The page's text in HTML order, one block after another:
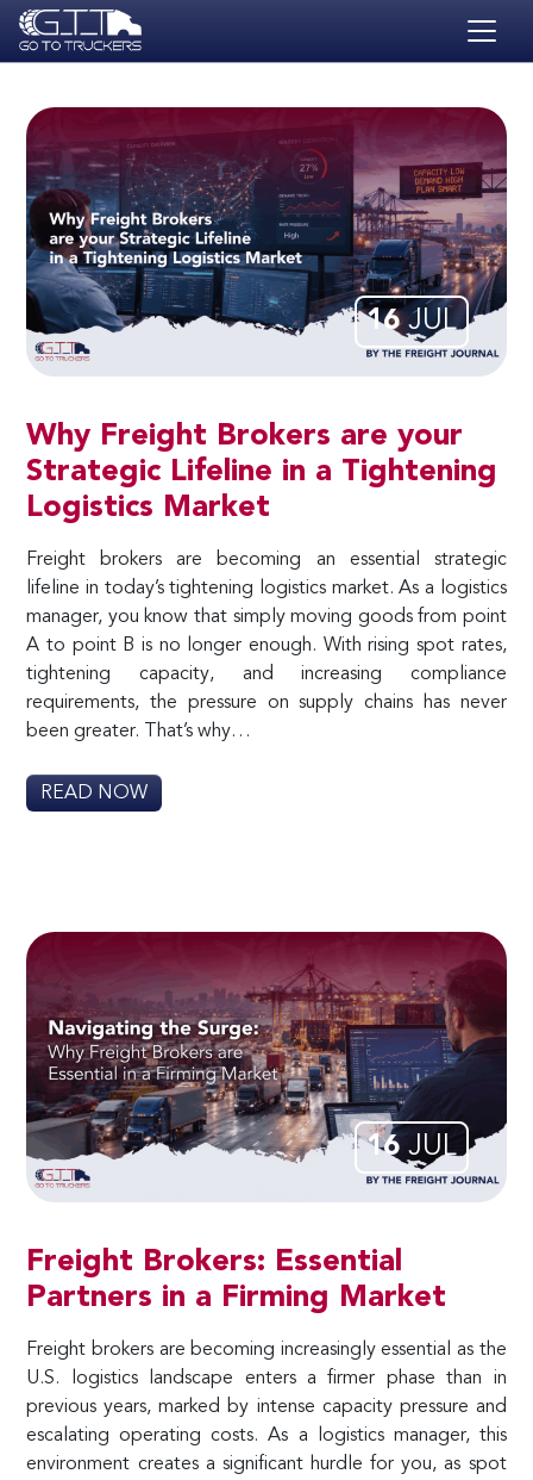
Skip to main content
BLOG
JOBS
CONTACT
ACADEMY
16JUL
Why Freight Brokers are your
Strategic Lifeline in a Tightening
Logistics Market
Freight brokers are becoming an essential strategic
lifeline in today’s tightening logistics market. As a logistics
manager, you know that simply moving goods from point
A to point B is no longer enough. With rising spot rates,
tightening capacity, and increasing compliance
requirements, the pressure on supply chains has never
been greater. That’s why…
READ NOW
16JUL
Freight Brokers: Essential
Partners in a Firming Market
Freight brokers are becoming increasingly essential as the
U.S. logistics landscape enters a firmer phase than in
previous years, marked by intense capacity pressure and
escalating operating costs. As a logistics manager, this
environment creates a significant hurdle for you, as spot